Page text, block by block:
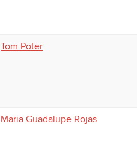
Tom Poter
Maria Guadalupe Rojas